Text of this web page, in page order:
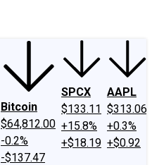
Bitcoin
$64,812.00
-0.2%
-$137.47
SPCX
$133.11
+15.8%
+$18.19
AAPL
$313.06
+0.3%
+$0.92